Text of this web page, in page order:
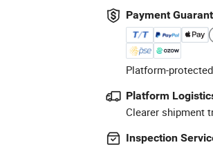
Payment
Platform-
Platform
Clearer shipment
Inspection